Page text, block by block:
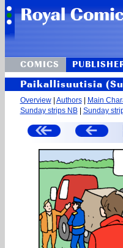
COMICS
Paikallisuutisia
Overview| Authors| Main
Sunday strips NB| Sunday